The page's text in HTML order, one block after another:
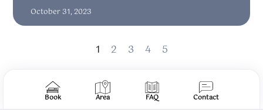
October 31, 2023
1 2 3 4 5
Book Area FAQ Contact